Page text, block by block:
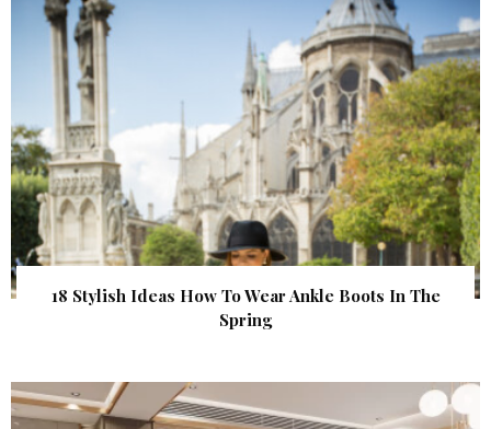
18 Stylish Ideas How To Wear Ankle Boots In The
Spring